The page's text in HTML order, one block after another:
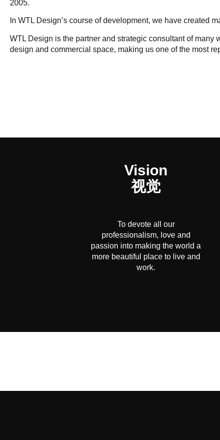
2005.
In WTL Design’s course of development, we have created
WTL Design is the partner and strategic consultant of
design and commercial space, making us one of the most
Vision
视觉
To devote all our
professionalism, love and
passion into making the world a
more beautiful place to live and
work.